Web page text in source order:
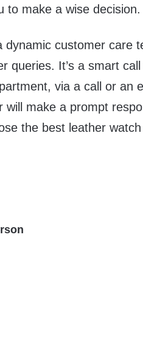
to make a wise decision.
dynamic customer care
queries. It’s a smart
via a call or an
will make a prompt
the best leather